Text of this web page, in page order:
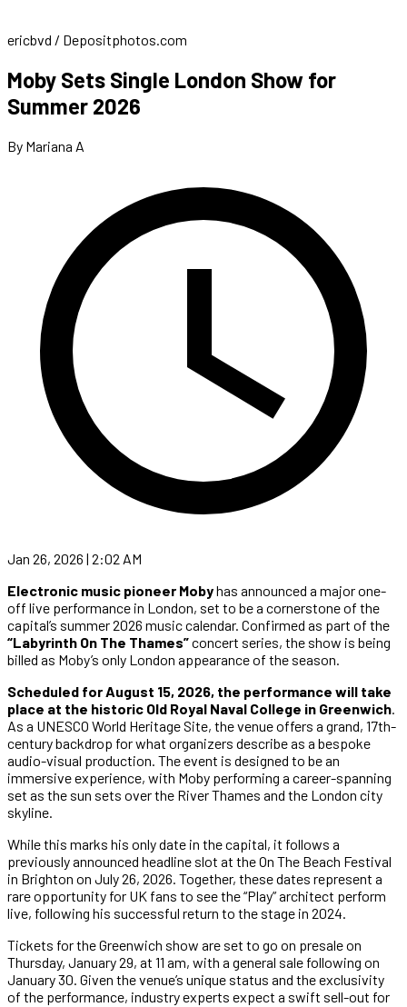
ericbvd / Depositphotos.com
Moby Sets Single London Show for
Summer 2026
By Mariana A
Jan 26, 2026 | 2:02 AM
Electronic music pioneer Mobyhas announced a major one-
off live performance in London, set to be a cornerstone of the
capital’s summer 2026 music calendar. Confirmed as part of the
“Labyrinth On The Thames”concert series, the show is being
billed as Moby’s only London appearance of the season.
Scheduled for August 15, 2026, the performance will take
place at the historic Old Royal Naval College in Greenwich.
As a UNESCO World Heritage Site, the venue offers a grand, 17th-
century backdrop for what organizers describe as a bespoke
audio-visual production. The event is designed to be an
immersive experience, with Moby performing a career-spanning
set as the sun sets over the River Thames and the London city
skyline.
While this marks his only date in the capital, it follows a
previously announced headline slot at the On The Beach Festival
in Brighton on July 26, 2026. Together, these dates represent a
rare opportunity for UK fans to see the “Play” architect perform
live, following his successful return to the stage in 2024.
Tickets for the Greenwich show are set to go on presale on
Thursday, January 29, at 11 am, with a general sale following on
January 30. Given the venue’s unique status and the exclusivity
of the performance, industry experts expect a swift sell-out for